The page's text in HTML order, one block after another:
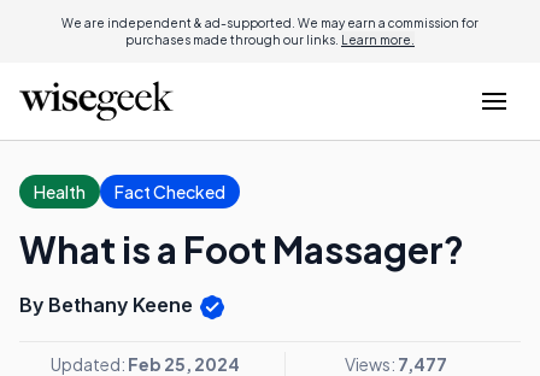
We are independent & ad-supported. We may earn a commission for
purchases made through our links. Learn more.
Health Fact Checked
What is a Foot Massager?
By Bethany Keene
Updated: Feb 25, 2024 Views: 7,477